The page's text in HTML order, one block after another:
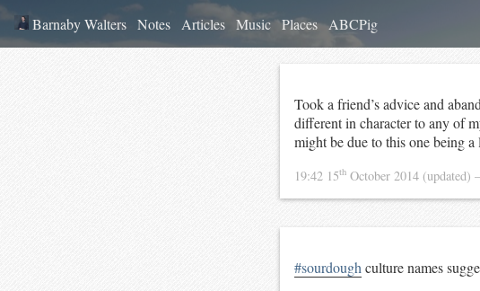
Barnaby Walters Notes Articles Music Places ABCPig
Took a friend’s advice and
different in character to any of
might be due to this one being
19:42 15th October 2014 (updated)
#sourdough culture names